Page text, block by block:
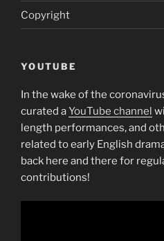
Copyright
YOUTUBE
In the wake of the
curated aYouTube channel
length performances, and
related to early English
back here and there for
contributions!